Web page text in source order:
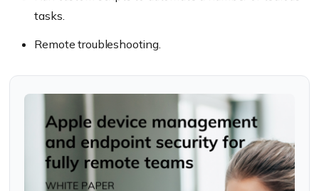
tasks.
Remote troubleshooting.